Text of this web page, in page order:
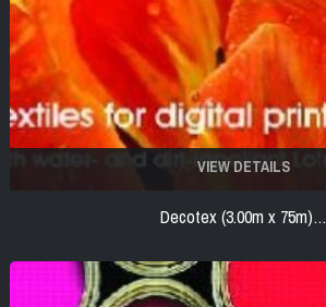
VIEW DETAILS
Decotex (3.00m x 75m)…